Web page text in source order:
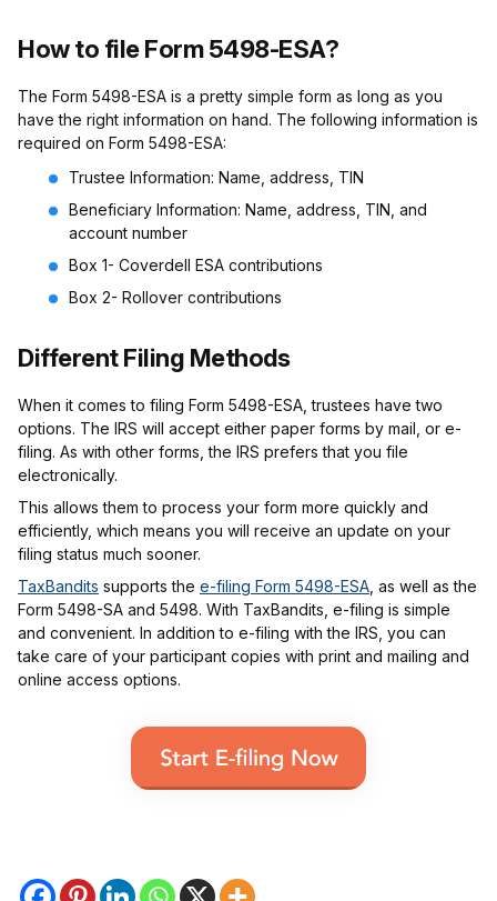
How to file Form 5498-ESA?
The Form 5498-ESA is a pretty simple form as long as you
have the right information on hand. The following information is
required on Form 5498-ESA:
Trustee Information: Name, address, TIN
Beneficiary Information: Name, address, TIN, and
account number
Box 1- Coverdell ESA contributions
Box 2- Rollover contributions
Different Filing Methods
When it comes to filing Form 5498-ESA, trustees have two
options. The IRS will accept either paper forms by mail, or e-
filing. As with other forms, the IRS prefers that you file
electronically.
This allows them to process your form more quickly and
efficiently, which means you will receive an update on your
filing status much sooner.
TaxBandits supports the e-filing Form 5498-ESA , as well as the
Form 5498-SA and 5498. With TaxBandits, e-filing is simple
and convenient. In addition to e-filing with the IRS, you can
take care of your participant copies with print and mailing and
online access options.